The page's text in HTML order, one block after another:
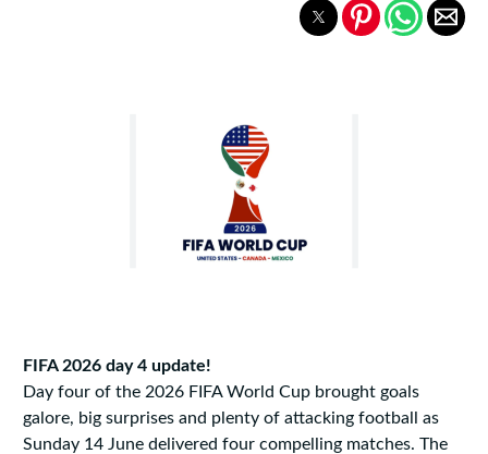
FIFA 2026 day 4 update!
Day four of the 2026 FIFA World Cup brought goals
galore, big surprises and plenty of attacking football as
Sunday 14 June delivered four compelling matches. The